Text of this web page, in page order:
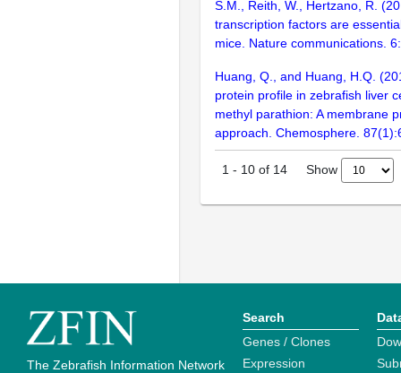
S.M., Reith, W., Hertzano, R.
transcription factors are
mice. Nature communications.
Huang, Q., and Huang, H.Q.
protein profile in zebrafish liver
methyl parathion: A membrane
approach. Chemosphere.
1 - 10 of 14 Show
The Zebrafish Information Network
Search
Genes / Clones
Expression